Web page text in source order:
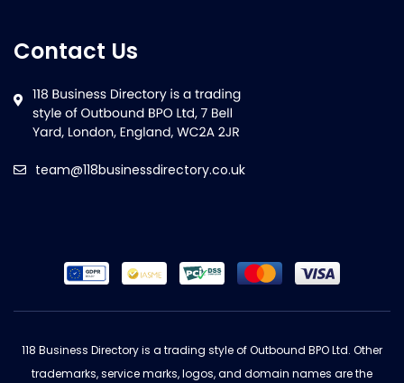
Contact Us
team@118businessdirectory.co.uk
118 Business Directory is a trading style of Outbound BPO Ltd. Other
trademarks, service marks, logos, and domain names are the